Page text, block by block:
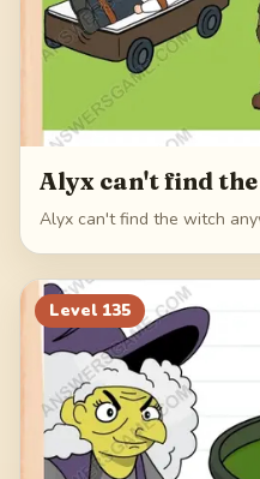
Alyx can't find
Alyx can't find the witch
Level 135